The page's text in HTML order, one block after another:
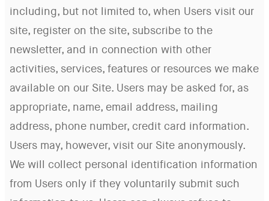
including, but not limited to, when Users visit our
site, register on the site, subscribe to the
newsletter, and in connection with other
activities, services, features or resources we make
available on our Site. Users may be asked for, as
appropriate, name, email address, mailing
address, phone number, credit card information.
Users may, however, visit our Site anonymously.
We will collect personal identification information
from Users only if they voluntarily submit such